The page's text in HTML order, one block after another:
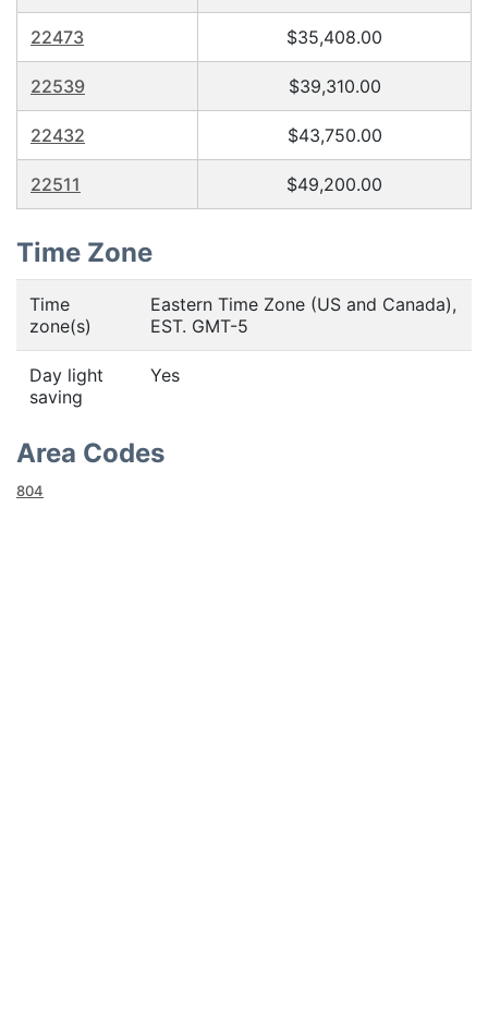
22473 $35,408.00
22539 $39,310.00
22432 $43,750.00
22511 $49,200.00
Time Zone
Time
zone(s)
Eastern Time Zone (US and Canada),
EST. GMT-5
Day light
saving
Yes
Area Codes
804